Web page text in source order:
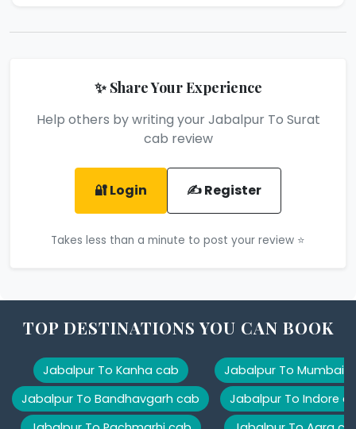
✨ Share Your Experience
Help others by writing your Jabalpur To Surat
cab review
🔐 Login ✍️ Register
Takes less than a minute to post your review ⭐
TOP DESTINATIONS YOU CAN BOOK
Jabalpur To Kanha cab
Jabalpur To Bandhavgarh cab
Jabalpur To Mumbai
Jabalpur To Indore